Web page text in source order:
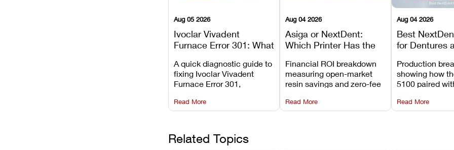
Aug 05 2026
Ivoclar Vivadent
Furnace Error 301: What
Prevent the Most
Common Failures
A quick diagnostic guide to
fixing Ivoclar Vivadent
Furnace Error 301,
underlying temperature
sensor causes, and
against unexpected
downtime.
Read More
Aug 04 2026
Asiga or NextDent:
Which Printer Has the
Financial ROI breakdown
measuring open-market
resin savings and zero-fee
NextDent’s tray membrane
costs.
Read More
Aug 04 2026
Best
for Dentures
Workflows
Production
showing how
5100 paired
3D+ resin turns
dentures in
Read More
Related Topics